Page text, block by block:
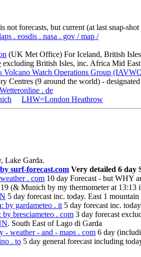
not forecasts, but current (at last snap-
. eosdis . nasa . gov / map /
(UK Met Office) For Iceland, British
excluding British Isles, inc. Africa Mid
Volcano Watch Operations Group
Centres (9 around the world) -
. de
LHW=London Heathrow
Lake Garda.
surf-forecast.com Very detailed 6 day
. com 10 day Forecast - but WHY
(& Munich by my thermometer at 13:13
5 day forecast inc. today. East 1
by gardameteo . it 5 day forecast inc.
bresciameteo . com 3 day forecast
. South East of Lago di Garda
- weather - and - maps . com 6 day
. to 5 day general forecast including